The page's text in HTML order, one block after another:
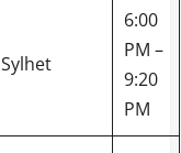
Sylhet
6:00
PM –
9:20
PM